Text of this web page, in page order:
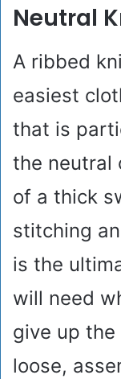
Neutral
A ribbed
easiest
that is
the neutral
of a thick
stitching
is the
will need
give up
loose,